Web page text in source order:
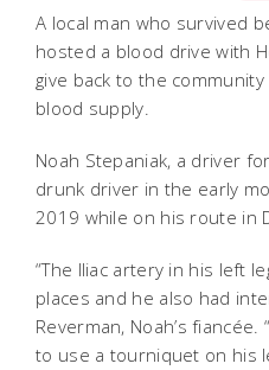
A local man who survived
hosted a blood drive with
give back to the
blood supply.
Noah Stepaniak, a driver
drunk driver in the early
2019 while on his route in
“The Iliac artery in his left
places and he also had
Reverman, Noah’s
to use a tourniquet on his